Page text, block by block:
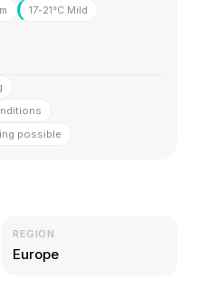
17-21°C Mild
possible
REGION
Europe